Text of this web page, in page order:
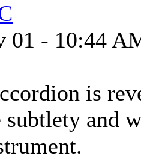
01 - 10:44
is
subtlety and